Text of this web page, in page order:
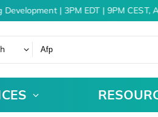
| 3PM EDT | 9PM CEST,